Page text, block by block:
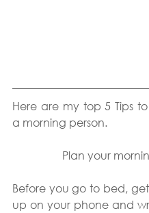
Here are my top 5 Tips
a morning person.
Plan your
Before you go to bed,
up on your phone and